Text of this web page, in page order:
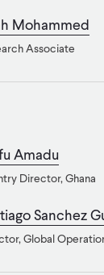
US
News
Mohammed
Associate
Amadu
Director, Ghana
Sanchez
Global